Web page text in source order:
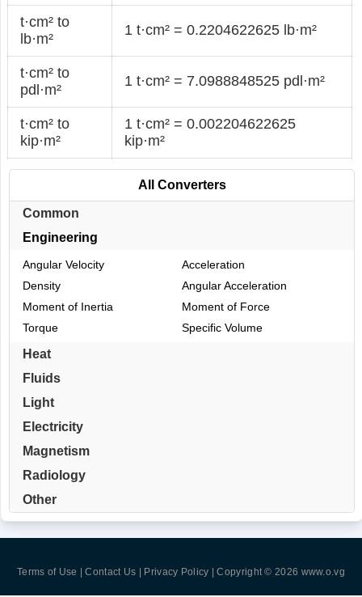
t·cm² to
lb·m²
1 t·cm² = 0.2204622625 lb·m²
t·cm² to
pdl·m²
1 t·cm² = 7.0988848525 pdl·m²
t·cm² to
kip·m²
1 t·cm² = 0.002204622625
kip·m²
All Converters
Common
Engineering
Angular Velocity
Acceleration
Density
Angular Acceleration
Moment of Inertia
Moment of Force
Torque
Specific Volume
Heat
Fluids
Light
Electricity
Magnetism
Radiology
Other
Terms of Use | Contact Us | Privacy Policy | Copyright © 2026 www.o.vg